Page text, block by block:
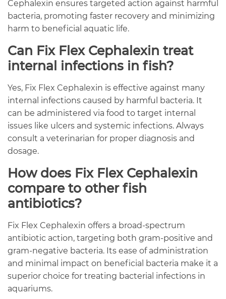
Cephalexin ensures targeted action against harmful
bacteria, promoting faster recovery and minimizing
harm to beneficial aquatic life.
Can Fix Flex Cephalexin treat
internal infections in fish?
Yes, Fix Flex Cephalexin is effective against many
internal infections caused by harmful bacteria. It
can be administered via food to target internal
issues like ulcers and systemic infections. Always
consult a veterinarian for proper diagnosis and
dosage.
How does Fix Flex Cephalexin
compare to other fish
antibiotics?
Fix Flex Cephalexin offers a broad-spectrum
antibiotic action, targeting both gram-positive and
gram-negative bacteria. Its ease of administration
and minimal impact on beneficial bacteria make it a
superior choice for treating bacterial infections in
aquariums.